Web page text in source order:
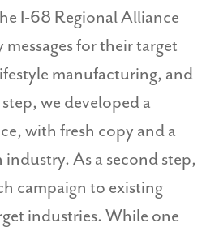
I-68 Regional Alliance
messages for their target
manufacturing, and
we developed a
with fresh copy and a
As a second step,
campaign to existing
industries. While one